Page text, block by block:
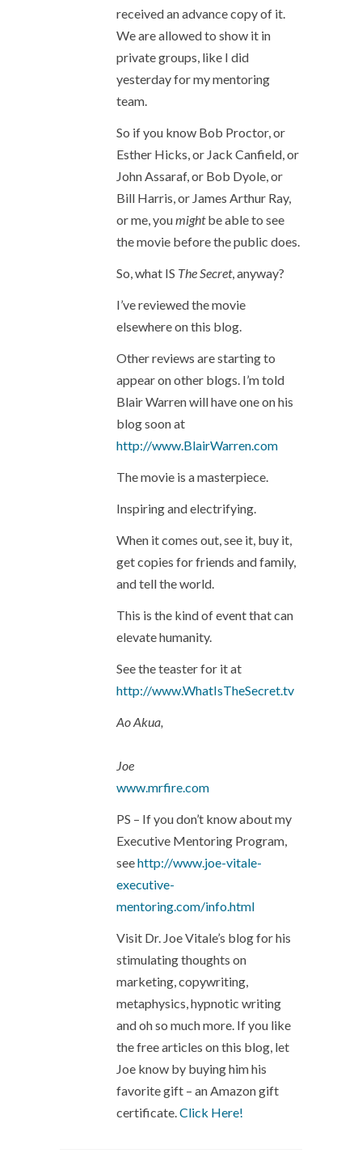
received an advance copy of it.
We are allowed to show it in
private groups, like I did
yesterday for my mentoring
team.
So if you know Bob Proctor, or
Esther Hicks, or Jack Canfield, or
John Assaraf, or Bob Dyole, or
Bill Harris, or James Arthur Ray,
or me, youmightbe able to see
the movie before the public does.
So, what IS The Secret, anyway?
I’ve reviewed the movie
elsewhere on this blog.
Other reviews are starting to
appear on other blogs. I’m told
Blair Warren will have one on his
blog soon at
http://www.BlairWarren.com
The movie is a masterpiece.
Inspiring and electrifying.
When it comes out, see it, buy it,
get copies for friends and family,
and tell the world.
This is the kind of event that can
elevate humanity.
See the teaster for it at
http://www.WhatIsTheSecret.tv
Ao Akua,
Joe
www.mrfire.com
PS – If you don’t know about my
Executive Mentoring Program,
seehttp://www.joe-vitale-
executive-
mentoring.com/info.html
Visit Dr. Joe Vitale’s blog for his
stimulating thoughts on
marketing, copywriting,
metaphysics, hypnotic writing
and oh so much more. If you like
the free articles on this blog, let
Joe know by buying him his
favorite gift – an Amazon gift
certificate. Click Here!